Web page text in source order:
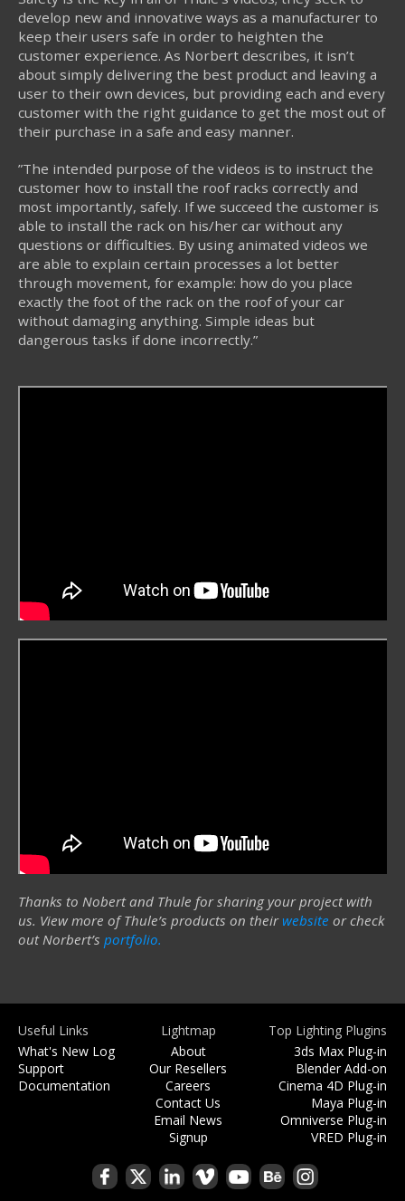
develop new and innovative ways as a manufacturer to
keep their users safe in order to heighten the
customer experience. As Norbert describes, it isn’t
about simply delivering the best product and leaving a
user to their own devices, but providing each and every
customer with the right guidance to get the most out of
their purchase in a safe and easy manner.
”The intended purpose of the videos is to instruct the
customer how to install the roof racks correctly and
most importantly, safely. If we succeed the customer is
able to install the rack on his/her car without any
questions or difficulties. By using animated videos we
are able to explain certain processes a lot better
through movement, for example: how do you place
exactly the foot of the rack on the roof of your car
without damaging anything. Simple ideas but
dangerous tasks if done incorrectly.”
Thanks to Nobert and Thule for sharing your project with
us. View more of Thule’s products on theirwebsite or check
out Norbert’s portfolio.
Useful Links
What's New Log
Support
Documentation
Lightmap
About
Our Resellers
Careers
Contact Us
Email News
Signup
Top Lighting Plugins
3ds Max Plug-in
Blender Add-on
Cinema 4D Plug-in
Maya Plug-in
Omniverse Plug-in
VRED Plug-in